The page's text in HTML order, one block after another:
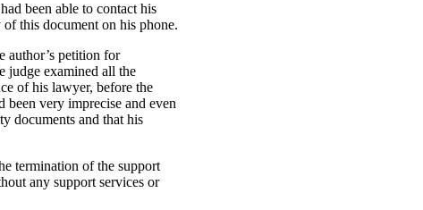
been able to contact his
this document on his phone.
author’s petition for
judge examined all the
of his lawyer, before the
been very imprecise and even
documents and that his
termination of the support
any support services or